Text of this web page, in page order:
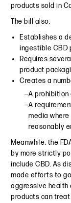
products sold in
The bill also:
Establishes a
ingestible CBD
Requires
product
Creates a
A
A
media
reasonably
Meanwhile, the
by more strictly
include CBD. As
made efforts to
aggressive health
products can